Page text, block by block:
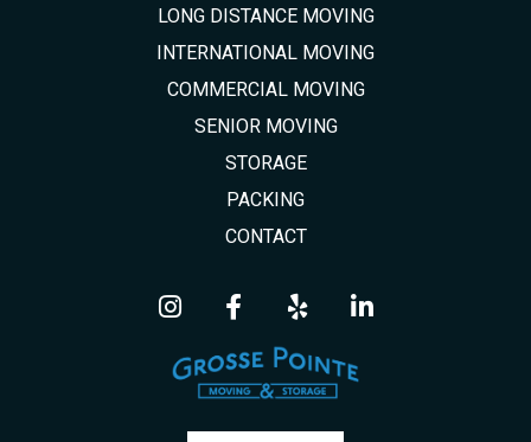
LONG DISTANCE MOVING
INTERNATIONAL MOVING
COMMERCIAL MOVING
SENIOR MOVING
STORAGE
PACKING
CONTACT